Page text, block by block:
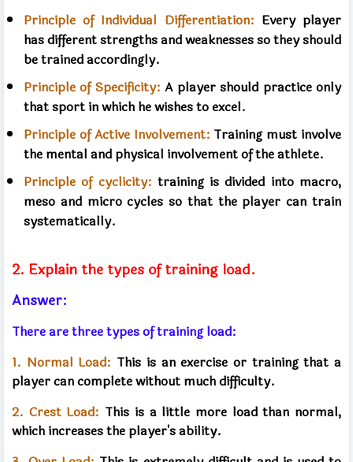
Principle of Individual Differentiation: Every player
has different strengths and weaknesses so they should
be trained accordingly.
Principle of Specificity: A player should practice only
that sport in which he wishes to excel.
Principle of Active Involvement: Training must involve
the mental and physical involvement of the athlete.
Principle of cyclicity: training is divided into macro,
meso and micro cycles so that the player can train
systematically.
2. Explain the types of training load.
Answer:
There are three types of training load:
1. Normal Load: This is an exercise or training that a
player can complete without much difficulty.
2. Crest Load: This is a little more load than normal,
which increases the player's ability.